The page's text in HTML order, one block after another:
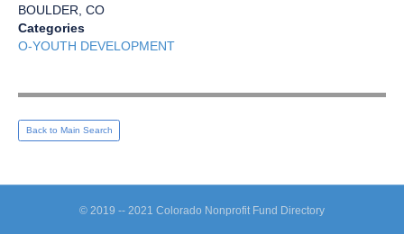
BOULDER, CO
Categories
O-YOUTH DEVELOPMENT
Back to Main Search
© 2019 -- 2021 Colorado Nonprofit Fund Directory